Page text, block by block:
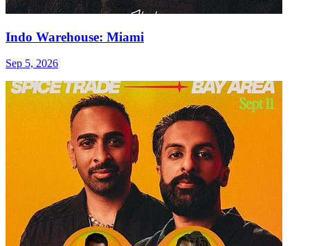
Indo Warehouse: Miami
Sep 5, 2026